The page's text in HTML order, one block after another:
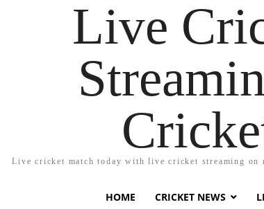
Live
Live cricket match today with live cricket streaming
HOME CRICKET NEWS